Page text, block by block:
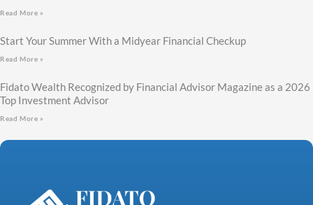
Read More »
Start Your Summer With a Midyear Financial Checkup
Read More »
Fidato Wealth Recognized by Financial Advisor Magazine as a 2026
Top Investment Advisor
Read More »